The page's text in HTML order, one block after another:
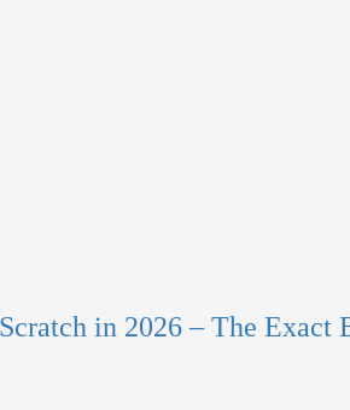
in 2026 – The